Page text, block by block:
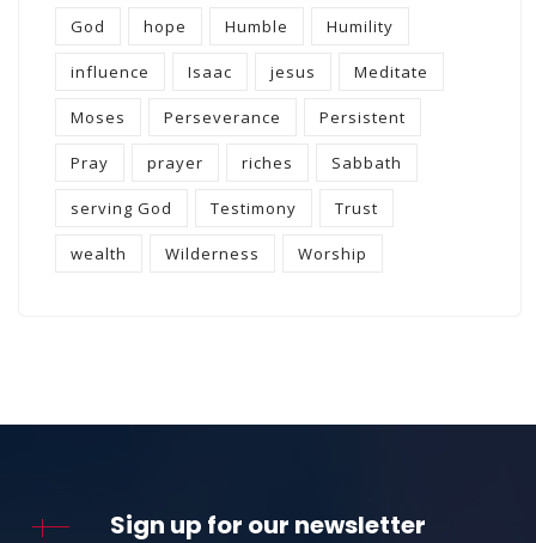
God hope Humble Humility
influence Isaac jesus Meditate
Moses Perseverance Persistent
Pray prayer riches Sabbath
serving God Testimony Trust
wealth Wilderness Worship
Sign up for our newsletter